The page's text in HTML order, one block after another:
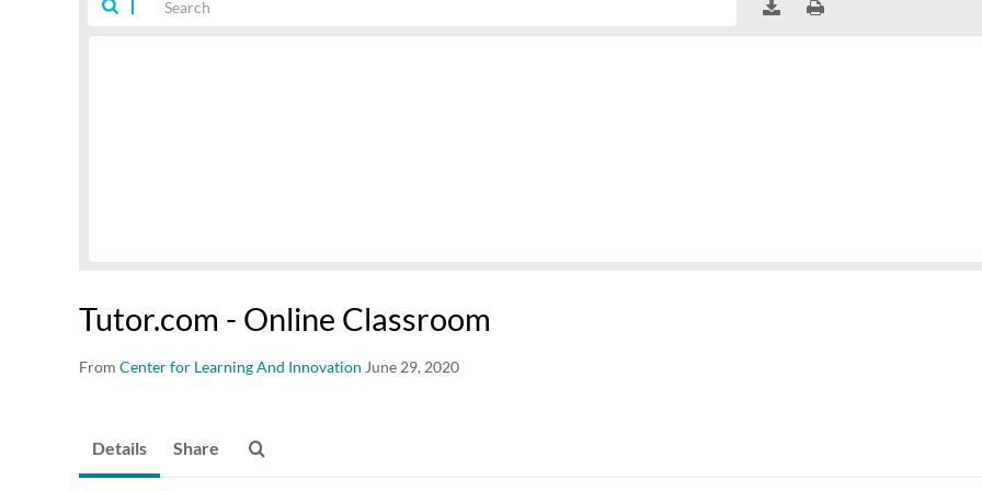
Tutor.com - Online Classroom
From Center for Learning And Innovation June 29, 2020
Details Share